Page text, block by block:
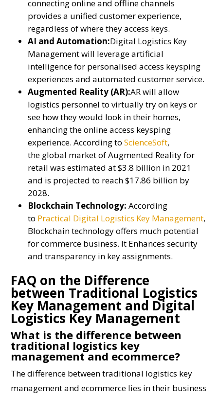
connecting online and offline channels
provides a unified customer experience,
regardless of where they access keys.
AI and Automation:Digital Logistics Key
Management will leverage artificial
intelligence for personalised access keysping
experiences and automated customer service.
Augmented Reality (AR):AR will allow
logistics personnel to virtually try on keys or
see how they would look in their homes,
enhancing the online access keysping
experience. According toScienceSoft,
the global market of Augmented Reality for
retail was estimated at $3.8 billion in 2021
and is projected to reach $17.86 billion by
2028.
Blockchain Technology: According
to Practical Digital Logistics Key Management,
Blockchain technology offers much potential
for commerce business. It Enhances security
and transparency in key assignments.
FAQ on the Difference
between Traditional Logistics
Key Management and Digital
Logistics Key Management
What is the difference between
traditional logistics key
management and ecommerce?
The difference between traditional logistics key
management and ecommerce lies in their business